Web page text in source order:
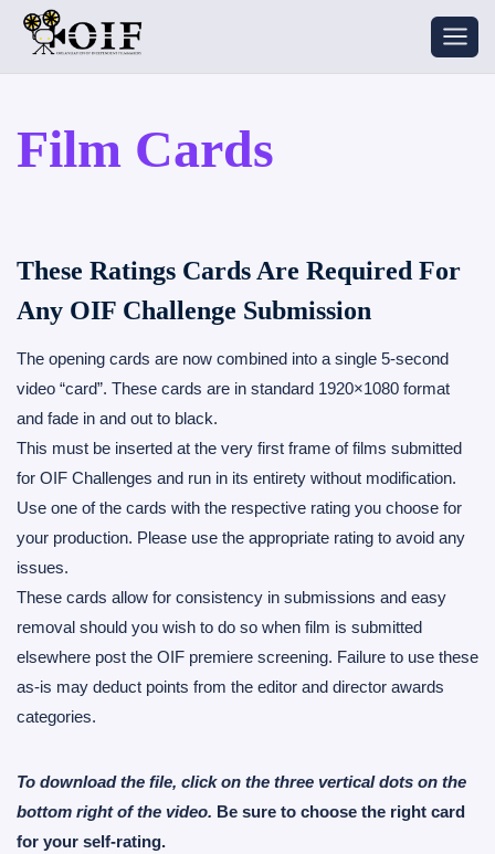
Skip
content
Film Cards
These Ratings Cards Are Required For
Any OIF Challenge Submission
The opening cards are now combined into a single 5-second
video “card”. These cards are in standard 1920×1080 format
and fade in and out to black.
This must be inserted at the very first frame of films submitted
for OIF Challenges and run in its entirety without modification.
Use one of the cards with the respective rating you choose for
your production. Please use the appropriate rating to avoid any
issues.
These cards allow for consistency in submissions and easy
removal should you wish to do so when film is submitted
elsewhere post the OIF premiere screening. Failure to use these
as-is may deduct points from the editor and director awards
categories.
To download the file, click on the three vertical dots on the
bottom right of the video. Be sure to choose the right card
for your self-rating.